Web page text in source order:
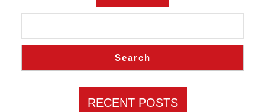
Search
RECENT POSTS